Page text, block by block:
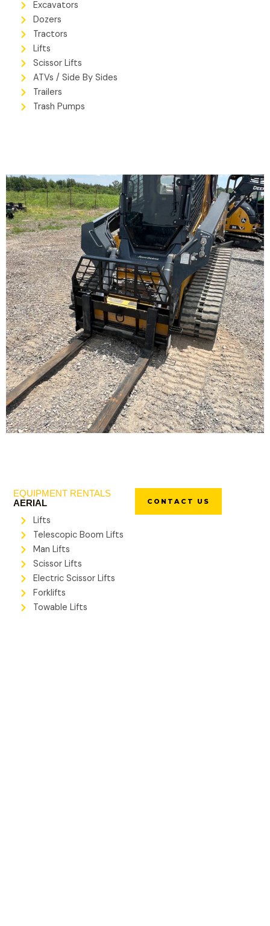
Excavators
Dozers
Tractors
Lifts
Scissor Lifts
ATVs / Side By Sides
Trailers
Trash Pumps
EQUIPMENT RENTALS
AERIAL
Lifts
Telescopic Boom Lifts
Man Lifts
Scissor Lifts
Electric Scissor Lifts
Forklifts
Towable Lifts
CONTACT US